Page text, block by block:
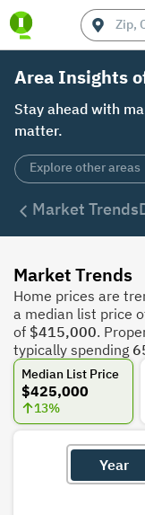
Area Insights
Stay ahead with
matter.
Market Trends
Market Trends
Home prices are
a median list price
of $415,000.
typically spending
Median List Price
$425,000
13%
Year